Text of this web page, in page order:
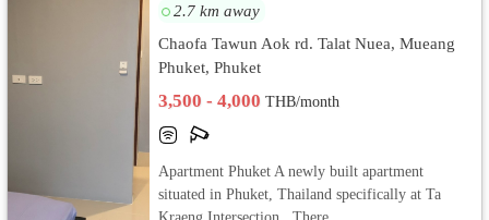
2.7 km away
Chaofa Tawun Aok rd. Talat Nuea, Mueang
Phuket, Phuket
3,500 - 4,000THB/month
Apartment Phuket A newly built apartment
situated in Phuket, Thailand specifically at Ta